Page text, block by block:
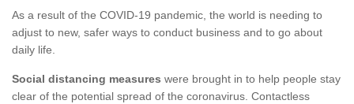
As a result of the COVID-19 pandemic, the world is needing to
adjust to new, safer ways to conduct business and to go about
daily life.
Social distancing measures were brought in to help people stay
clear of the potential spread of the coronavirus. Contactless